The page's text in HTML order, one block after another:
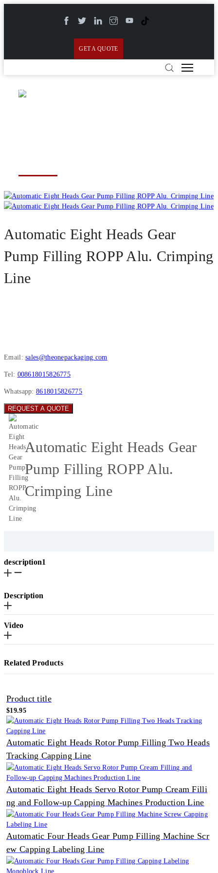
GET A QUOTE
Home
Automatic Eight Heads Gear
Pump Filling ROPP Alu. Crimping
Line
Email: sales@theonepackaging.com
Tel: 008618015826775
Whatsapp: 8618015826775
REQUEST A QUOTE
Automatic Eight Heads Gear
Pump Filling ROPP Alu.
Crimping Line
description1
Description
Video
Related Products
Product title
$19.95
Automatic Eight Heads Rotor Pump Filling Two Heads
Tracking Capping Line
Automatic Eight Heads Servo Rotor Pump Cream Filli
ng and Follow-up Capping Machines Production Line
Automatic Four Heads Gear Pump Filling Machine Scr
ew Capping Labeling Line